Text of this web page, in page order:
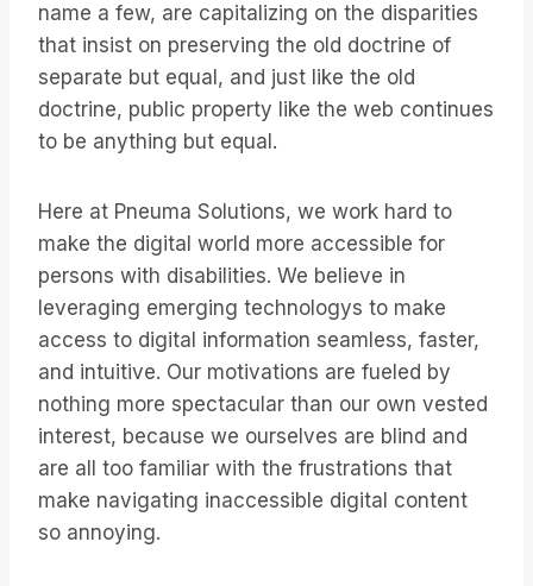
name a few, are capitalizing on the disparities
that insist on preserving the old doctrine of
separate but equal, and just like the old
doctrine, public property like the web continues
to be anything but equal.
Here at Pneuma Solutions, we work hard to
make the digital world more accessible for
persons with disabilities. We believe in
leveraging emerging technologys to make
access to digital information seamless, faster,
and intuitive. Our motivations are fueled by
nothing more spectacular than our own vested
interest, because we ourselves are blind and
are all too familiar with the frustrations that
make navigating inaccessible digital content
so annoying.